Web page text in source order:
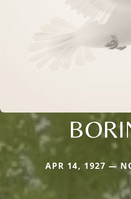
APR 14, 1927 —